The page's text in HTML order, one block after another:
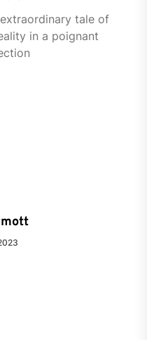
extraordinary tale of
in a poignant